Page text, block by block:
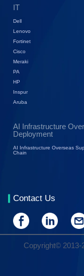
IT
Dell
Lenovo
Fortinet
Cisco
Meraki
PA
HP
Inspur
Aruba
AI Infrastructure
Deployment
AI Infrastructure Overseas
Chain
Contact Us
Copyright© 2013-